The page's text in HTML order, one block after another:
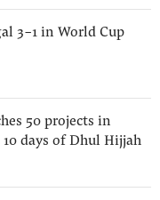
3-1 in World Cup
50 projects in
days of Dhul Hijjah